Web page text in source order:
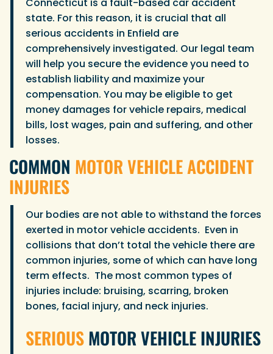
Connecticut is a fault-based car accident
state. For this reason, it is crucial that all
serious accidents in Enfield are
comprehensively investigated. Our legal team
will help you secure the evidence you need to
establish liability and maximize your
compensation. You may be eligible to get
money damages for vehicle repairs, medical
bills, lost wages, pain and suffering, and other
losses.
COMMON MOTOR VEHICLE ACCIDENT
INJURIES
Our bodies are not able to withstand the forces
exerted in motor vehicle accidents. Even in
collisions that don’t total the vehicle there are
common injuries, some of which can have long
term effects. The most common types of
injuries include: bruising, scarring, broken
bones, facial injury, and neck injuries.
SERIOUSMOTOR VEHICLE INJURIES